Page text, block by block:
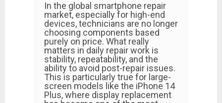
In the global smartphone repair
market, especially for high-end
devices, technicians are no longer
choosing components based
purely on price. What really
matters in daily repair work is
stability, repeatability, and the
ability to avoid post-repair issues.
This is particularly true for large-
screen models like the iPhone 14
Plus, where display replacement